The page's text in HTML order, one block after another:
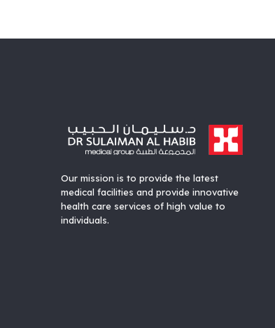
Our mission is to provide the latest
medical facilities and provide innovative
health care services of high value to
individuals.